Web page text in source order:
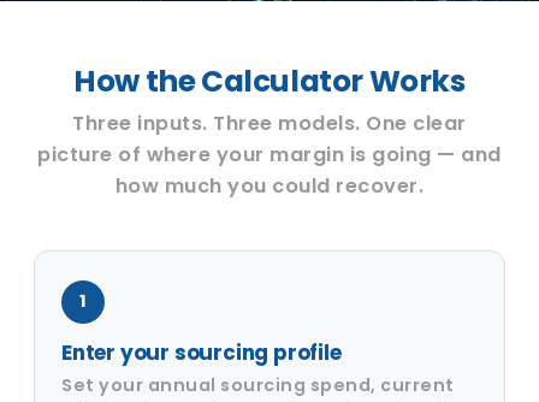
How the Calculator Works
Three inputs. Three models. One clear
picture of where your margin is going — and
how much you could recover.
1
Enter your sourcing profile
Set your annual sourcing spend, current